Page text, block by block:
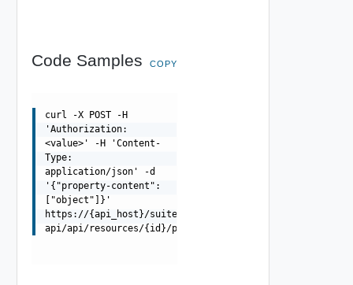
Code Samples COPY
curl -X POST -H
'Authorization:
<value>' -H 'Content-
Type:
application/json' -d
'{"property-content":
["object"]}'
https://{api_host}/suite-
api/api/resources/{id}/properties/adapterkinds/